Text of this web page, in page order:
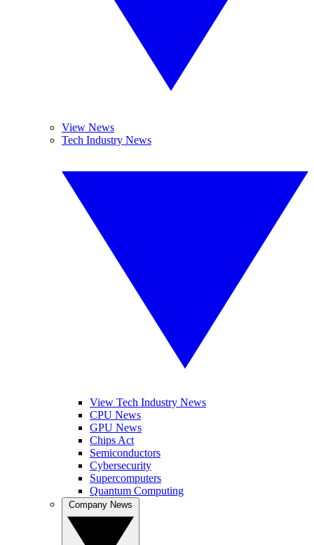
View News
Tech Industry News
View Tech Industry News
CPU News
GPU News
Chips Act
Semiconductors
Cybersecurity
Supercomputers
Quantum Computing